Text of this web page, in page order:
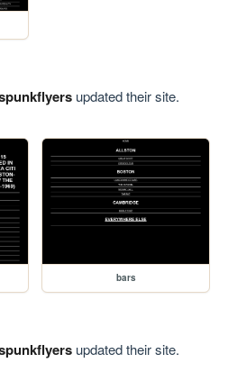
updated their site.
bars
updated their site.